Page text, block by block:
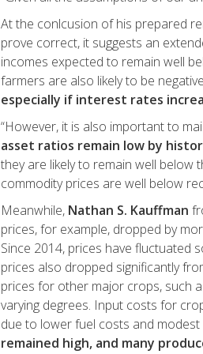
At the conlcusion of his prepared
prove correct, it suggests an
incomes expected to remain well
farmers are also likely to be
especially if interest rates
“However, it is also important to
asset ratios remain low by
they are likely to remain well below
commodity prices are well below
Meanwhile, Nathan S. Kauffman
prices, for example, dropped by
Since 2014, prices have fluctuated
prices also dropped significantly
prices for other major crops, such
varying degrees. Input costs for
due to lower fuel costs and
remained high, and many